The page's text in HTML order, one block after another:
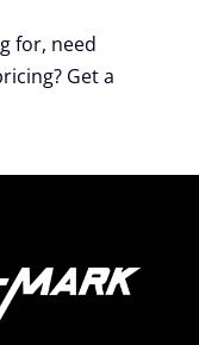
for, need
Get a